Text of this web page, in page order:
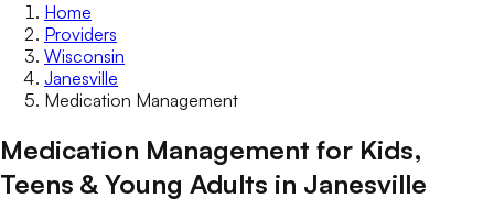
Home
Providers
Wisconsin
Janesville
Medication Management
Medication Management for Kids,
Teens & Young Adults in Janesville